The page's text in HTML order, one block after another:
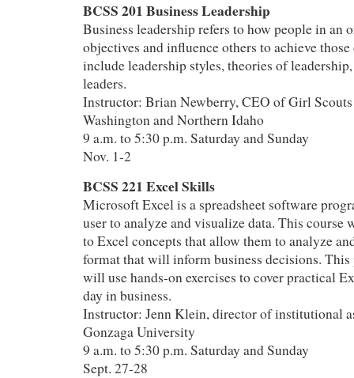
BCSS 201 Business Leadership
Business leadership refers to how people in an
objectives and influence others to achieve
include leadership styles, theories of
leaders.
Instructor: Brian Newberry, CEO of Girl
Washington and Northern Idaho
9 a.m. to 5:30 p.m. Saturday and Sunday
Nov. 1-2
BCSS 221 Excel Skills
Microsoft Excel is a spreadsheet software
user to analyze and visualize data. This course
to Excel concepts that allow them to analyze
format that will inform business decisions. This
will use hands-on exercises to cover practical
day in business.
Instructor: Jenn Klein, director of institutional
Gonzaga University
9 a.m. to 5:30 p.m. Saturday and Sunday
Sept. 27-28